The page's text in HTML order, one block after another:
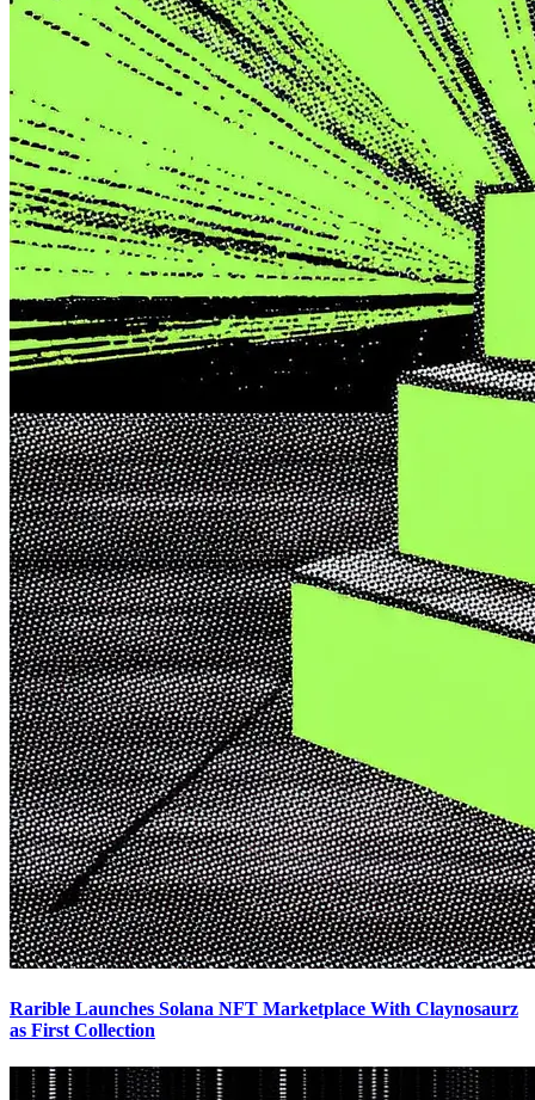
Rarible Launches Solana NFT Marketplace With Claynosaurz
as First Collection